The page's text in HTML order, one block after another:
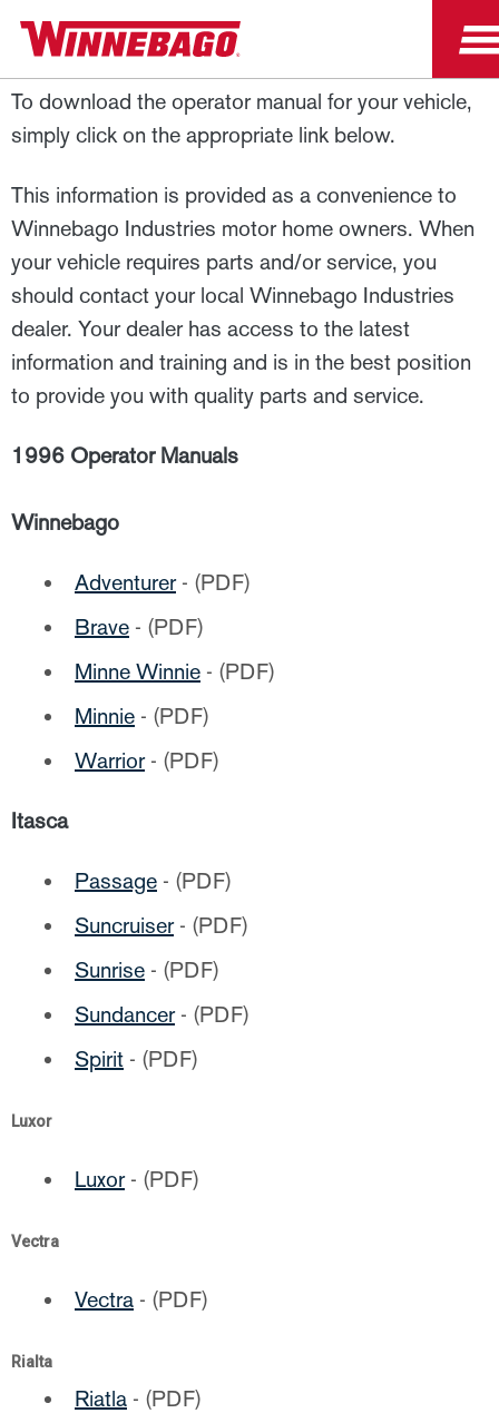
1996 Operator Manuals
To download the operator manual for your vehicle,
simply click on the appropriate link below.
This information is provided as a convenience to
Winnebago Industries motor home owners. When
your vehicle requires parts and/or service, you
should contact your local Winnebago Industries
dealer. Your dealer has access to the latest
information and training and is in the best position
to provide you with quality parts and service.
1996 Operator Manuals
Winnebago
Adventurer- (PDF)
Brave - (PDF)
Minne Winnie - (PDF)
Minnie - (PDF)
Warrior- (PDF)
Itasca
Passage - (PDF)
Suncruiser- (PDF)
Sunrise - (PDF)
Sundancer- (PDF)
Spirit - (PDF)
Luxor
Luxor- (PDF)
Vectra
Vectra - (PDF)
Rialta
Riatla - (PDF)